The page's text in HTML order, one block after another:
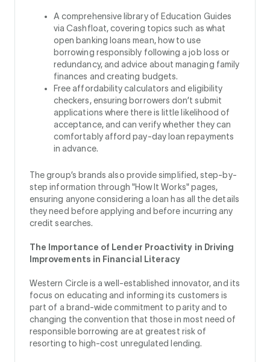
A comprehensive library of Education Guides
via Cashfloat, covering topics such as what
open banking loans mean, how to use
borrowing responsibly following a job loss or
redundancy, and advice about managing family
finances and creating budgets.
Free affordability calculators and eligibility
checkers, ensuring borrowers don’t submit
applications where there is little likelihood of
acceptance, and can verify whether they can
comfortably afford pay-day loan repayments
in advance.
The group’s brands also provide simplified, step-by-
step information through "How It Works" pages,
ensuring anyone considering a loan has all the details
they need before applying and before incurring any
credit searches.
The Importance of Lender Proactivity in Driving
Improvements in Financial Literacy
Western Circle is a well-established innovator, and its
focus on educating and informing its customers is
part of a brand-wide commitment to parity and to
changing the convention that those in most need of
responsible borrowing are at greatest risk of
resorting to high-cost unregulated lending.